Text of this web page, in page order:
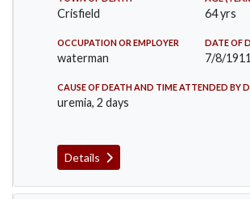
Crisfield 64 yrs
OCCUPATION OR EMPLOYER
waterman
DATE OF
7/8/1911
CAUSE OF DEATH AND TIME ATTENDED BY
uremia, 2 days
Details